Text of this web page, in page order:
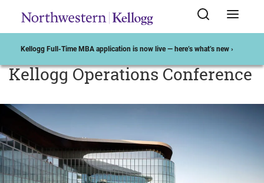
Kellogg Full-Time MBA application is now live — here’s what’s new ›
Kellogg Operations Conference